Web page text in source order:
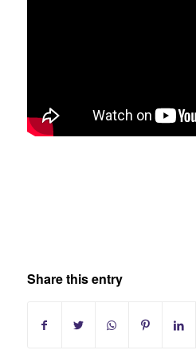
Share this entry